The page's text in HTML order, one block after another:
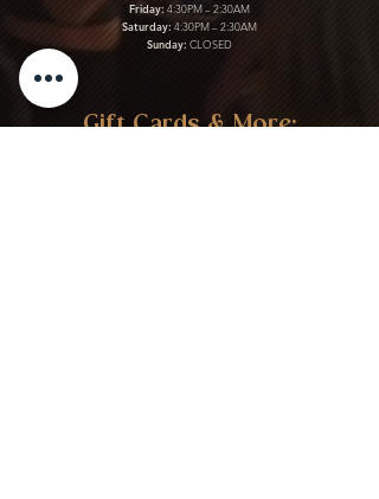
Friday: 4:30PM – 2:30AM
Saturday: 4:30PM – 2:30AM
Sunday: CLOSED
Gift Cards & More: